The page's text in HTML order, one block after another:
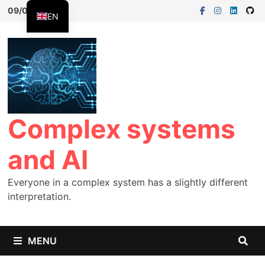
09/08/2026
Complex systems
and AI
Everyone in a complex system has a slightly different
interpretation.
MENU
EN
FR
ES